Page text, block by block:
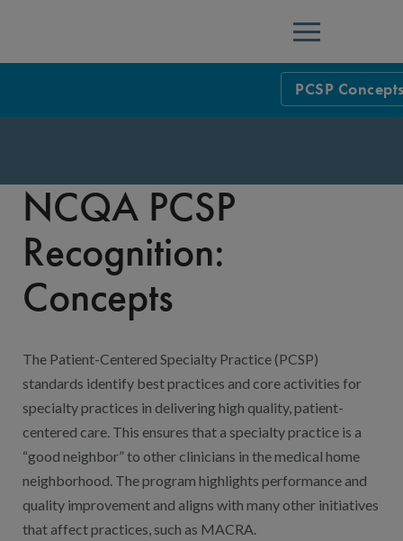
Menu
PCSP
Sponsorship
Careers
Contact Us
Public
NCQA’s
NCQA PCSP
Recognition:
Concepts
The Patient-Centered Specialty Practice (PCSP)
standards identify best practices and core activities for
specialty practices in delivering high quality, patient-
centered care. This ensures that a specialty practice is a
“good neighbor” to other clinicians in the medical home
neighborhood. The program highlights performance and
quality improvement and aligns with many other initiatives
that affect practices, such as MACRA.